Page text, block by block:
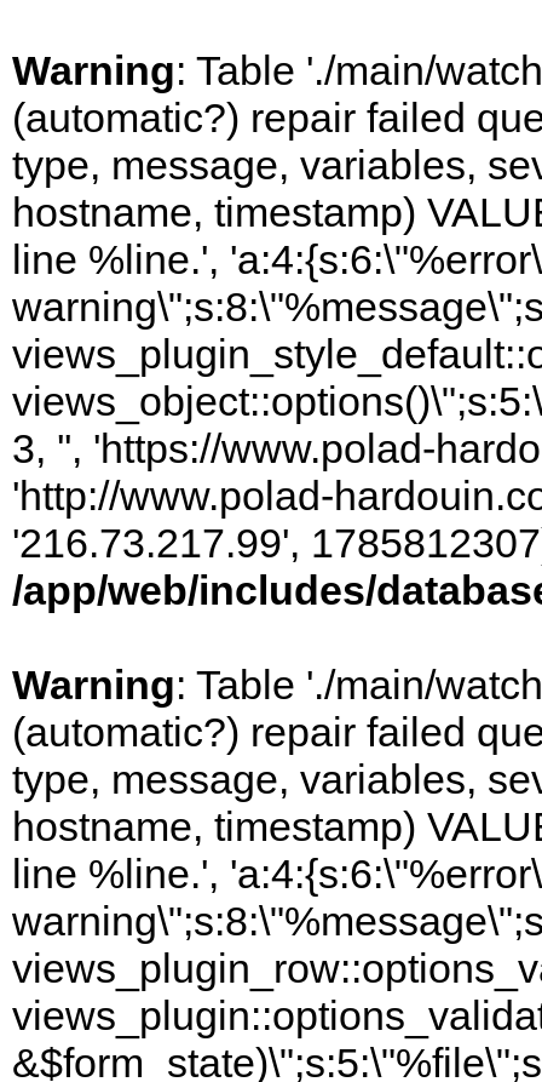
Warning: Table './main/
(automatic?) repair failed
type, message, variables,
hostname, timestamp)
line %line.',
3, '', 'https://www.polad-
'http://www.polad-
'216.73.217.99',
/app/web/includes/
Warning: Table './main/
(automatic?) repair failed
type, message, variables,
hostname, timestamp)
line %line.',